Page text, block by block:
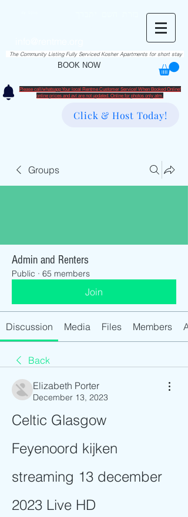
BOOK NOW
The Community Listing Fully Serviced Kosher Apartments for short stay
Please call/whatsapp Your local Rentme Customer Service! When Booked Online!
​online prices and avl are not updated. Online for photos only atm.
Click & Host Today!
Groups
Admin and Renters
Public · 65 members
Join
Discussion Media Files Members
Back
Elizabeth Porter
December 13, 2023
Celtic Glasgow
Feyenoord kijken
streaming 13 december
2023 Live HD